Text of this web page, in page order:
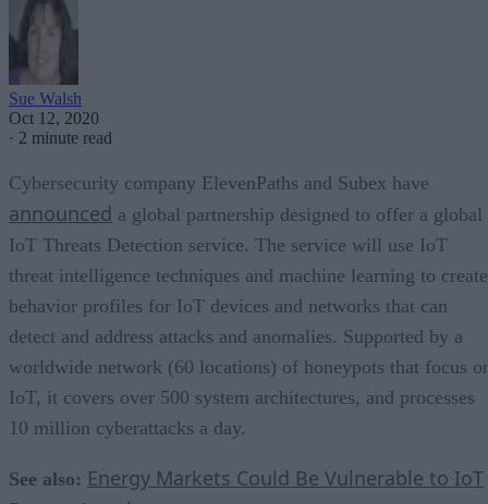
Sue Walsh
Oct 12, 2020
· 2 minute read
Cybersecurity company ElevenPaths and Subex have
announced a global partnership designed to offer a global
IoT Threats Detection service. The service will use IoT
threat intelligence techniques and machine learning to create
behavior profiles for IoT devices and networks that can
detect and address attacks and anomalies. Supported by a
worldwide network (60 locations) of honeypots that focus
IoT, it covers over 500 system architectures, and processes
10 million cyberattacks a day.
See also: Energy Markets Could Be Vulnerable to IoT